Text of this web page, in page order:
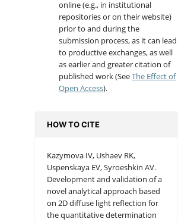
online (e.g., in institutional
repositories or on their website)
prior to and during the
submission process, as it can lead
to productive exchanges, as well
as earlier and greater citation of
published work (SeeThe Effect of
Open Access).
HOW TO CITE
Kazymova IV, Ushaev RK,
Uspenskaya EV, Syroeshkin AV.
Development and validation of a
novel analytical approach based
on 2D diffuse light reflection for
the quantitative determination